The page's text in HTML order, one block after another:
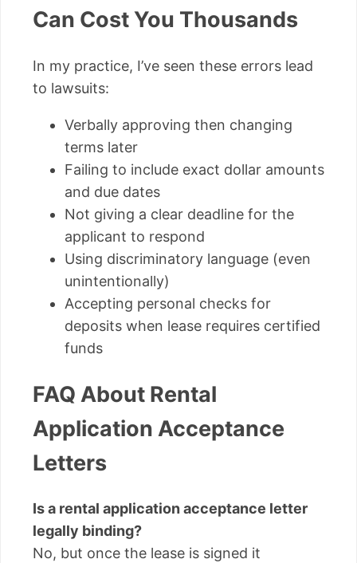
Can Cost You Thousands
In my practice, I’ve seen these errors lead
to lawsuits:
Verbally approving then changing
terms later
Failing to include exact dollar amounts
and due dates
Not giving a clear deadline for the
applicant to respond
Using discriminatory language (even
unintentionally)
Accepting personal checks for
deposits when lease requires certified
funds
FAQ About Rental
Application Acceptance
Letters
Is a rental application acceptance letter
legally binding?
No, but once the lease is signed it